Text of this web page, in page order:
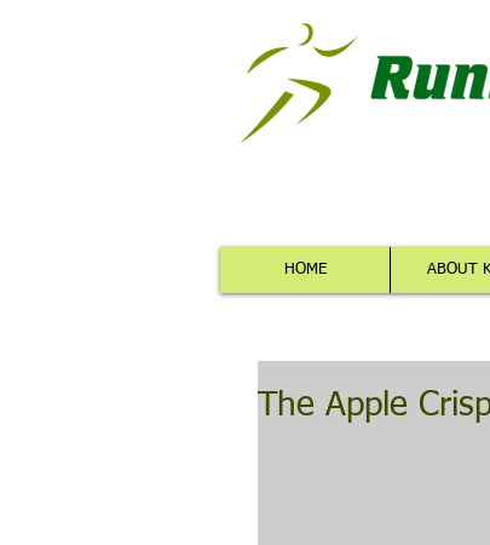
HOME ABOUT
The Apple